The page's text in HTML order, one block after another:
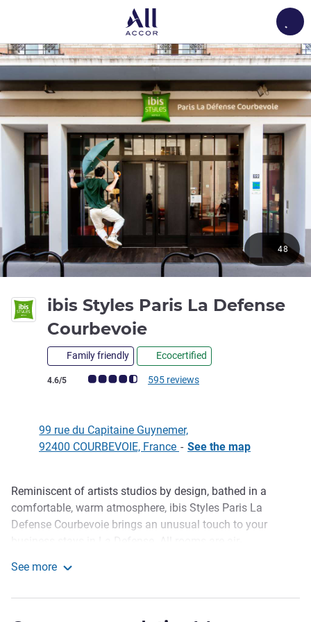
ibis Styles Paris La Defense
Courbevoie
Family friendly Ecocertified
Customer review rating (ALL Rating)
4.6/5 595 reviews
48
99 rue du Capitaine Guynemer,
92400 COURBEVOIE, France - See the map
Description
Reminiscent of artists studios by design, bathed in a
comfortable, warm atmosphere, ibis Styles Paris La
Defense Courbevoie brings an unusual touch to your
design, both visually pleasing and relaxing.
La Défense metro station and Courbevoie train station are
just a few minutes' walk from the hotel. You can reach, in
See more